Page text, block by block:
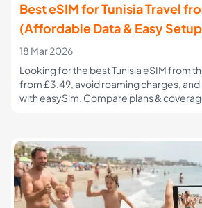
Best eSIM for Tunisia Travel
(Affordable Data & Easy
18 Mar 2026
Looking for the best Tunisia eSIM from
from £3.49, avoid roaming charges,
with easySim. Compare plans &